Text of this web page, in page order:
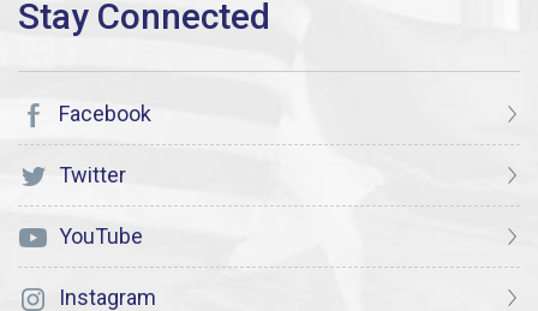
Facebook
Twitter
YouTube
Instagram